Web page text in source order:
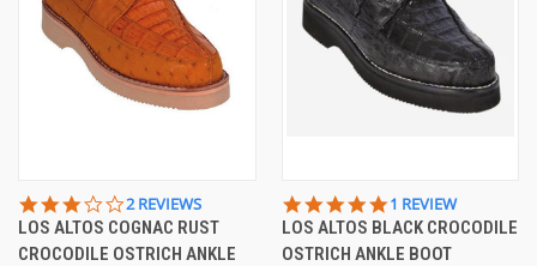
3.0
STAR
RATING
2 REVIEWS
LOS ALTOS COGNAC RUST
CROCODILE OSTRICH ANKLE
5.0
STAR
RATING
1 REVIEW
LOS ALTOS BLACK CROCODILE
OSTRICH ANKLE BOOT